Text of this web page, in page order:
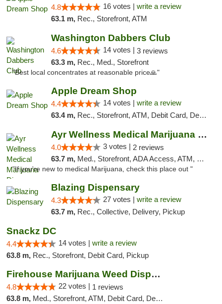
4.8 16 votes | write a review
63.1 m, Rec., Storefront, ATM
Washington Dabbers Club
4.6 14 votes | 3 reviews
63.3 m, Rec., Med., Storefront
"Best local concentrates at reasonable price🙏"
Apple Dream Shop
4.4 14 votes | write a review
63.4 m, Rec., Storefront, ATM, Debit Card, Delivery, Pickup
Ayr Wellness Medical Marijuana Dispensary ...
4.0 3 votes | 2 reviews
63.7 m, Med., Storefront, ADA Access, ATM, Debit Card, Pickup
"If you're new to medical Marijuana, check this place out "
Blazing Dispensary
4.3 27 votes | write a review
63.7 m, Rec., Collective, Delivery, Pickup
Snackz DC
4.4 14 votes | write a review
63.8 m, Rec., Storefront, Debit Card, Pickup
Firehouse Marijuana Weed Dispensary
4.8 22 votes | 1 reviews
63.8 m, Med., Storefront, ATM, Debit Card, Delivery, Pickup